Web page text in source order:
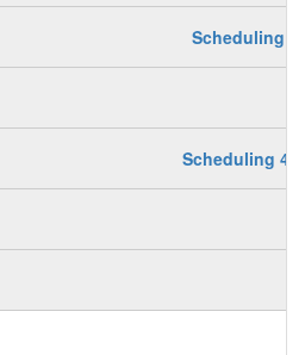
Scheduling 3
Scheduling 4: